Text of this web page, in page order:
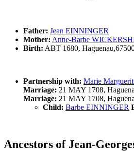
Father: Jean EINNINGER
Mother: Anne-Barbe
Birth: ABT 1680,
Partnership with: Marie
Marriage: 21 MAY 1708,
Marriage: 21 MAY 1708,
Child: Barbe EINNINGER
Ancestors of Jean-